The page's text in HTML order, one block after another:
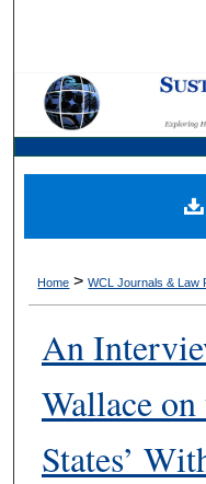
Digital
Home >WCL Journals & Law
An
Wallace
States’